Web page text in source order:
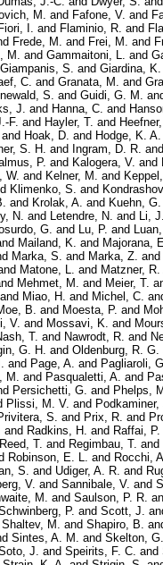
M. and Fafone, V. and
Fiori, I. and Flaminio, R. and
Frede, M. and Frei, M. and
M. and Gammaitoni, L. and
Giampanis, S. and Giardina, K.
C. and Granata, M. and
S. and Guidi, G. M.
J. and Hanna, C. and
F. and Hayler, T. and
and Hoak, D. and Hodge, K. A.
S. H. and Ingram, D. R. and
P. and Kalogera, V. and
W. and Kelner, M. and
Klimenko, S. and
and Krolak, A. and Kuehn, G.
N. and Letendre, N. and Li, J.
G. and Lu, P. and
Mailand, K. and Majorana,
Marka, S. and Marka, Z. and
Matone, L. and Matzner, R.
Mehmet, M. and Meier, T.
and Miao, H. and Michel, C.
B. and Moesta, P. and
V. and Mossavi, K. and
T. and Nawrodt, R. and
G. H. and Oldenburg, R. G.
and Page, A. and Pagliaroli,
M. and Pasqualetti, A. and
Persichetti, G. and Phelps,
Plissi, M. V. and Podkaminer,
S. and Prix, R. and
and Radkins, H. and Raffai, P.
Reed, T. and Regimbau, T. and
Robinson, E. L. and Rocchi,
S. and Udiger, A. R. and
V. and Sannibale, V. and
M. and Saulson, P. R.
P. and Scott, J.
Shaltev, M. and Shapiro, B.
Sintes, A. M. and Skelton, G.
J. and Speirits, F. C. and